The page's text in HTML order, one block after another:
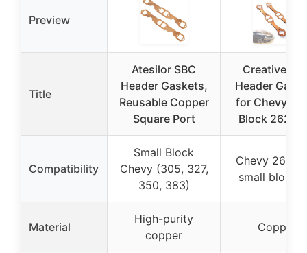
Preview
Title
Atesilor SBC
Header Gaskets,
Reusable Copper
Square Port
Creative
Header
for Chevy
Block 262-
Compatibility
Small Block
Chevy (305, 327,
350, 383)
Chevy 262-
small block
Material
High-purity
copper
Copper